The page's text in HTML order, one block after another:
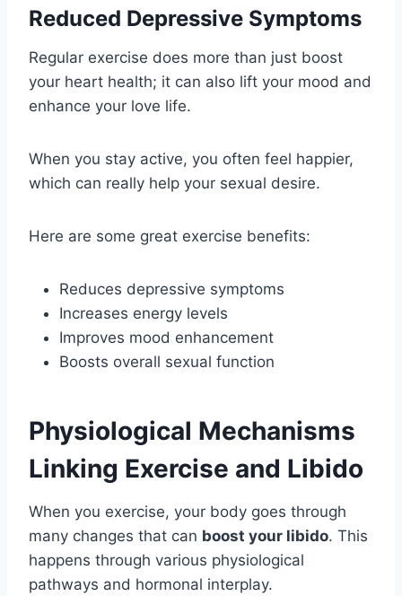
Reduced Depressive Symptoms
Regular exercise does more than just boost
your heart health; it can also lift your mood and
enhance your love life.
When you stay active, you often feel happier,
which can really help your sexual desire.
Here are some great exercise benefits:
Reduces depressive symptoms
Increases energy levels
Improves mood enhancement
Boosts overall sexual function
Physiological Mechanisms
Linking Exercise and Libido
When you exercise, your body goes through
many changes that can boost your libido. This
happens through various physiological
pathways and hormonal interplay.